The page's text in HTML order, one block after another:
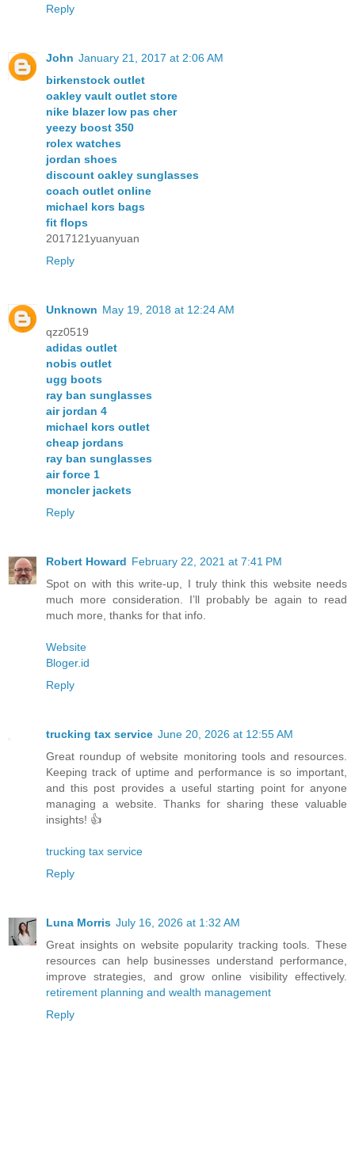
Reply
John January 21, 2017 at 2:06 AM
birkenstock outlet
oakley vault outlet store
nike blazer low pas cher
yeezy boost 350
rolex watches
jordan shoes
discount oakley sunglasses
coach outlet online
michael kors bags
fit flops
2017121yuanyuan
Reply
Unknown May 19, 2018 at 12:24 AM
qzz0519
adidas outlet
nobis outlet
ugg boots
ray ban sunglasses
air jordan 4
michael kors outlet
cheap jordans
ray ban sunglasses
air force 1
moncler jackets
Reply
Robert Howard February 22, 2021 at 7:41 PM
Spot on with this write-up, I truly think this website needs
much more consideration. I’ll probably be again to read
much more, thanks for that info.
Website
Bloger.id
Reply
trucking tax service June 20, 2026 at 12:55 AM
Great roundup of website monitoring tools and resources.
Keeping track of uptime and performance is so important,
and this post provides a useful starting point for anyone
managing a website. Thanks for sharing these valuable
insights! 👍
trucking tax service
Reply
Luna Morris July 16, 2026 at 1:32 AM
Great insights on website popularity tracking tools. These
resources can help businesses understand performance,
improve strategies, and grow online visibility effectively.
retirement planning and wealth management
Reply